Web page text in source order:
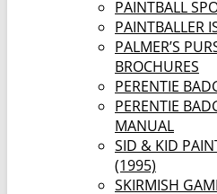
PAINTBALL
PAINTBALLER
PALMER’S
BROCHURES
PERENTIE
PERENTIE
MANUAL
SID & KID
(1995)
SKIRMISH